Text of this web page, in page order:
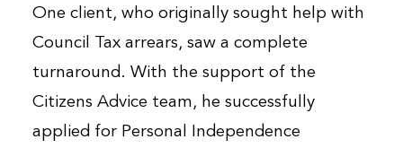
One client, who originally sought help with
Council Tax arrears, saw a complete
turnaround. With the support of the
Citizens Advice team, he successfully
applied for Personal Independence